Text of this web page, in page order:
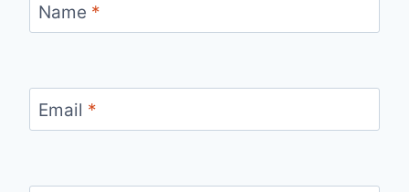
Name *
Email *